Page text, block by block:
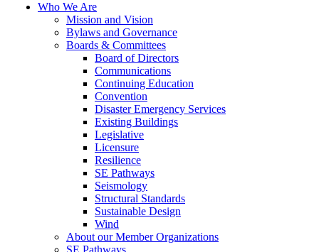
Who We Are
Mission and Vision
Bylaws and Governance
Boards & Committees
Board of Directors
Communications
Continuing Education
Convention
Disaster Emergency Services
Existing Buildings
Legislative
Licensure
Resilience
SE Pathways
Seismology
Structural Standards
Sustainable Design
Wind
About our Member Organizations
SE Pathways